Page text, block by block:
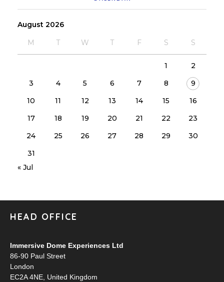
August 2026
M T W T F S S
1
2
3
4 5 6 7 8
9
10
11 12 13 14 15
16
17
18 19 20 21 22
23
24
25 26 27 28 29
30
31
« Jul
HEAD OFFICE
Immersive Dome Experiences Ltd
86-90 Paul Street
London
EC2A 4NE, United Kingdom